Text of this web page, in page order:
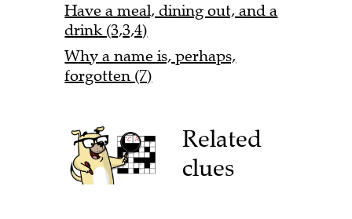
Have a meal, dining out, and a
drink (3,3,4)
Why a name is, perhaps,
forgotten (7)
Related
clues